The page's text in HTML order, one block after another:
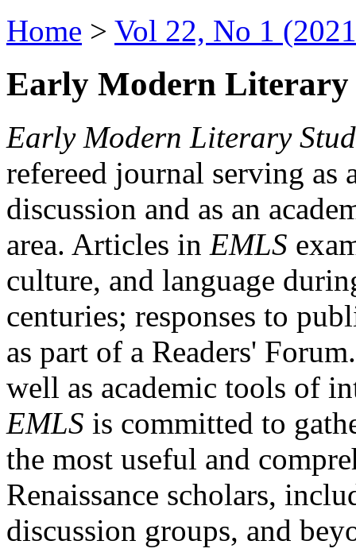
Home > Vol 22, No 1
Early Modern Literary
Early Modern Literary
refereed journal serving as
discussion and as an
area. Articles in EMLS
culture, and language
centuries; responses to
as part of a Readers'
well as academic tools of
EMLS is committed to
the most useful and
Renaissance scholars,
discussion groups, and